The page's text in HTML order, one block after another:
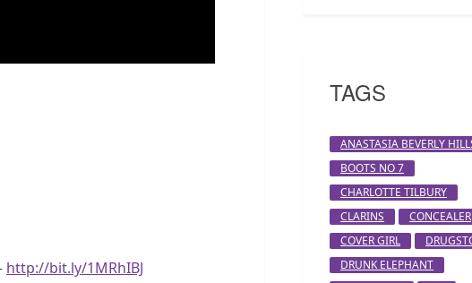
http://bit.ly/1MRhIBJ
TAGS
ANASTASIA BEVERLY
BOOTS NO 7
CHARLOTTE TILBURY
CLARINS
CONCEALER
COVER GIRL
DRUNK ELEPHANT